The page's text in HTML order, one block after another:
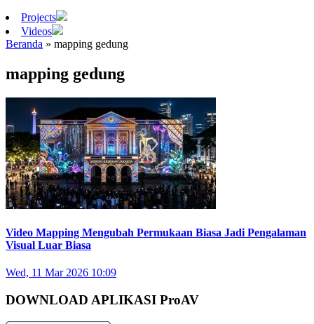
Projects
Videos
Beranda » mapping gedung
mapping gedung
Video Mapping Mengubah Permukaan Biasa Jadi Pengalaman
Visual Luar Biasa
Wed, 11 Mar 2026 10:09
DOWNLOAD APLIKASI ProAV